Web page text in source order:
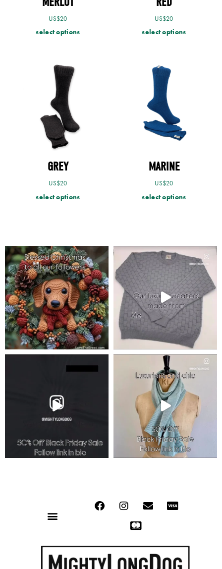
US$20
select options
US$20
select options
GREY
US$20
select options
MARINE
US$20
select options